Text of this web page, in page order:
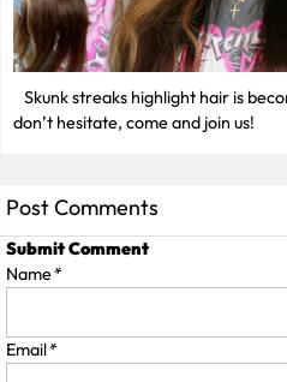
Skunk streaks highlight hair is
don’t hesitate, come and join us!
Post Comments
Submit Comment
Name*
Email*